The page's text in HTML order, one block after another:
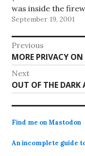
was inside the
appeared to be on…
September 19, 2001
Post
Previous
Previous
post:
MORE PRIVACY
Next
Next
post:
OUT OF THE
Find me on Mastodon
An incomplete guide